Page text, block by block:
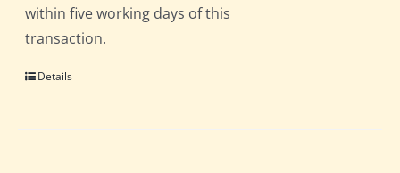
within five working days of this
transaction.
Details